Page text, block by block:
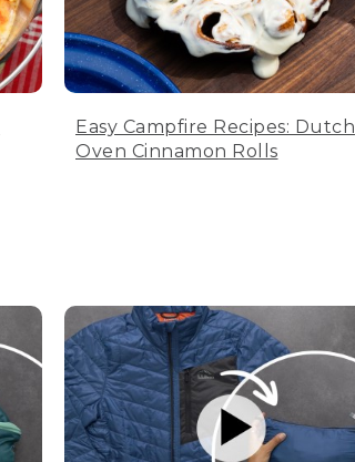
Easy Campfire Recipes: Dutch
Oven Cinnamon Rolls